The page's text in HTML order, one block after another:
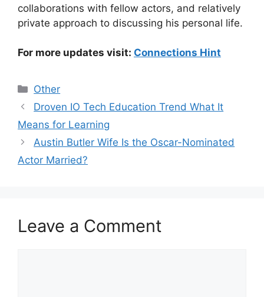
collaborations with fellow actors, and relatively
private approach to discussing his personal life.
For more updates visit: Connections Hint
Categories
Other
Droven IO Tech Education Trend What It
Means for Learning
Austin Butler Wife Is the Oscar-Nominated
Actor Married?
Leave a Comment